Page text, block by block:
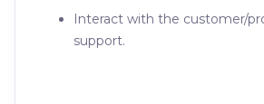
Interact with the customer/
support.